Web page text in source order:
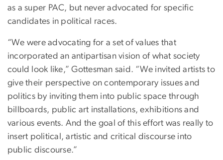
as a super PAC, but never advocated for specific
candidates in political races.
“We were advocating for a set of values that
incorporated an antipartisan vision of what society
could look like,” Gottesman said. “We invited artists to
give their perspective on contemporary issues and
politics by inviting them into public space through
billboards, public art installations, exhibitions and
various events. And the goal of this effort was really to
insert political, artistic and critical discourse into
public discourse.”